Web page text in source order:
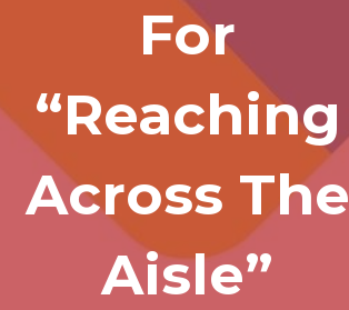
For
“Reaching
Across The
Aisle”